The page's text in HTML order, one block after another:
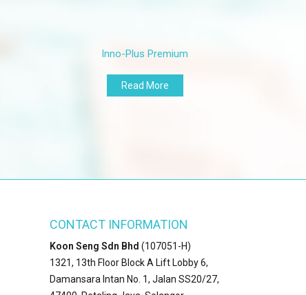
0.07 mm
0.06 mm
400% 6.0N
14 mpa 6.0N
14 mpa 6.0N
AQL 1.5 AQL 1.5
Inno-Plus Premium
Read More
CONTACT INFORMATION
Koon Seng Sdn Bhd (107051-H)
1321, 13th Floor Block A Lift Lobby 6,
Damansara Intan No. 1, Jalan SS20/27,